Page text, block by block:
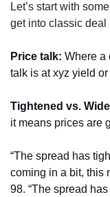
Let’s start with
get into classic deal
Price talk: Where a
talk is at xyz yield
Tightened vs.
it means prices are
“The spread has
coming in a bit, this
98. “The spread